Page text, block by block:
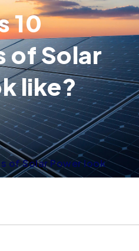
10
of Solar
like?
of Solar Power look